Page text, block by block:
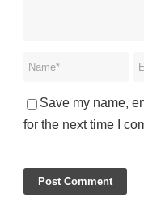
Save my name,
for the next time I